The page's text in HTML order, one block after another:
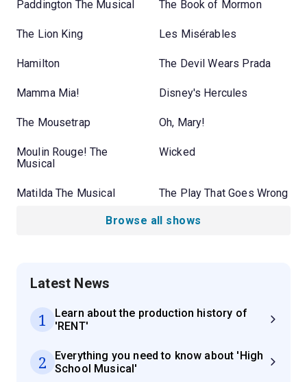
Paddington The Musical The Book of Mormon
The Lion King Les Misérables
Hamilton The Devil Wears Prada
Mamma Mia! Disney's Hercules
The Mousetrap Oh, Mary!
Moulin Rouge! The
Musical
Wicked
Matilda The Musical The Play That Goes Wrong
Browse all shows
Latest News
1
Learn about the production history of
'RENT'
2
Everything you need to know about 'High
School Musical'